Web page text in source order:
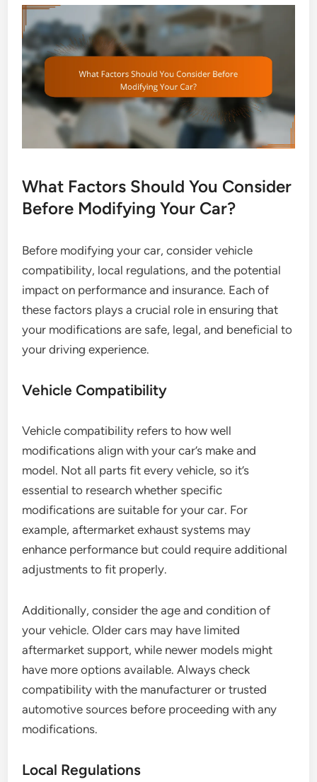
What Factors Should You Consider
Before Modifying Your Car?
Before modifying your car, consider vehicle
compatibility, local regulations, and the potential
impact on performance and insurance. Each of
these factors plays a crucial role in ensuring that
your modifications are safe, legal, and beneficial to
your driving experience.
Vehicle Compatibility
Vehicle compatibility refers to how well
modifications align with your car’s make and
model. Not all parts fit every vehicle, so it’s
essential to research whether specific
modifications are suitable for your car. For
example, aftermarket exhaust systems may
enhance performance but could require additional
adjustments to fit properly.
Additionally, consider the age and condition of
your vehicle. Older cars may have limited
aftermarket support, while newer models might
have more options available. Always check
compatibility with the manufacturer or trusted
automotive sources before proceeding with any
modifications.
Local Regulations